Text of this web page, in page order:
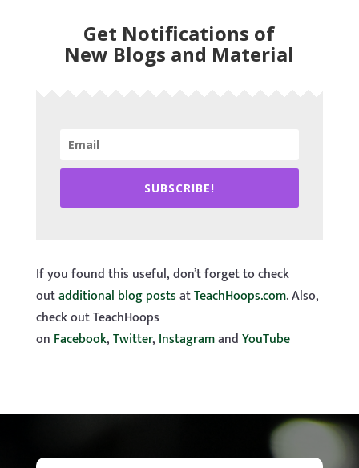
Get Notifications of
New Blogs and Material
SUBSCRIBE!
If you found this useful, don’t forget to check
outadditional blog postsatTeachHoops.com. Also,
check out TeachHoops
on Facebook,Twitter, InstagramandYouTube